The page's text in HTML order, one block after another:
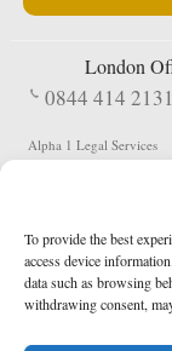
To provide the best
access device
data such as browsing
withdrawing consent,
London
0844 414 2131
Alpha 1 Legal Services
Fergusson House
EC1V 2NX